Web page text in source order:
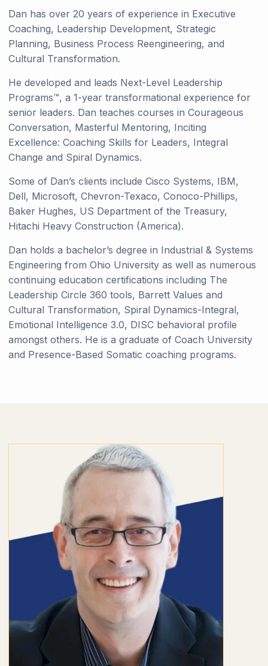
Dan has over 20 years of experience in Executive
Coaching, Leadership Development, Strategic
Planning, Business Process Reengineering, and
Cultural Transformation.
He developed and leads Next-Level Leadership
Programs™, a 1-year transformational experience for
senior leaders. Dan teaches courses in Courageous
Conversation, Masterful Mentoring, Inciting
Excellence: Coaching Skills for Leaders, Integral
Change and Spiral Dynamics.
Some of Dan’s clients include Cisco Systems, IBM,
Dell, Microsoft, Chevron-Texaco, Conoco-Phillips,
Baker Hughes, US Department of the Treasury,
Hitachi Heavy Construction (America).
Dan holds a bachelor’s degree in Industrial & Systems
Engineering from Ohio University as well as numerous
continuing education certifications including The
Leadership Circle 360 tools, Barrett Values and
Cultural Transformation, Spiral Dynamics-Integral,
Emotional Intelligence 3.0, DISC behavioral profile
amongst others. He is a graduate of Coach University
and Presence-Based Somatic coaching programs.